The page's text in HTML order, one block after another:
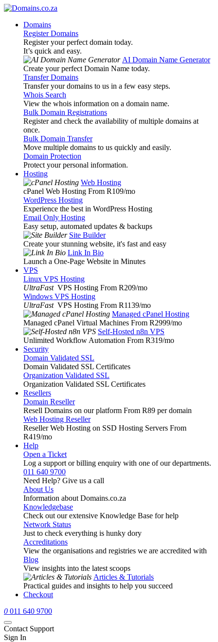
Domains
Register Domains
Register your perfect domain today.
It’s quick and easy.
AI Domain Name Generator
Create your perfect Domain Name today.
Transfer Domains
Transfer your domains to us in a few easy steps.
Whois Search
View the whois information on a domain name.
Bulk Domain Registrations
Register and check the availability of multiple domains at
once.
Bulk Domain Transfer
Move multiple domains to us quickly and easily.
Domain Protection
Protect your personal information.
Hosting
Web Hosting
cPanel Web Hosting From R109/mo
WordPress Hosting
Experience the best in WordPress Hosting
Email Only Hosting
Easy setup, automated updates & backups
Site Builder
Create your stunning website, it's fast and easy
Link In Bio
Launch a One-Page Website in Minutes
VPS
Linux VPS Hosting
UltraFast VPS Hosting From R209/mo
Windows VPS Hosting
UltraFast VPS Hosting From R1139/mo
Managed cPanel Hosting
Managed cPanel Virtual Machines From R2999/mo
Self-Hosted n8n VPS
Unlimited Workflow Automation From R319/mo
Security
Domain Validated SSL
Domain Validated SSL Certificates
Organization Validated SSL
Organization Validated SSL Certificates
Resellers
Domain Reseller
Resell Domains on our platform From R89 per domain
Web Hosting Reseller
Reseller Web Hosting on SSD Hosting Servers From
R419/mo
Help
Open a Ticket
Log a support or billing enquiry with one of our departments.
011 640 9700
Need Help? Give us a call
About Us
Information about Domains.co.za
Knowledgebase
Check out our extensive Knowledge Base for help
Network Status
Just to check everything is hunky dory
Accreditations
View the organisations and registries we are accredited with
Blog
View insights into the latest scoops
Articles & Tutorials
Practical guides and insights to help you succeed
Checkout
0 011 640 9700
Contact Support
Sign In